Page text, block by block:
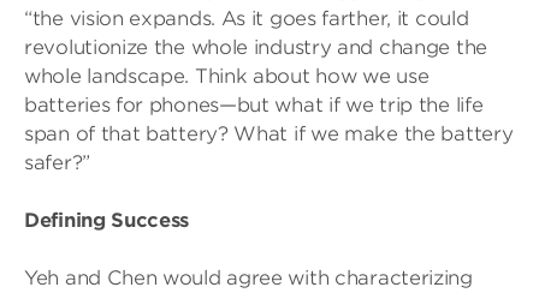
“the vision expands. As it goes farther, it could
revolutionize the whole industry and change the
whole landscape. Think about how we use
batteries for phones—but what if we trip the life
span of that battery? What if we make the battery
safer?”
Defining Success
Yeh and Chen would agree with characterizing